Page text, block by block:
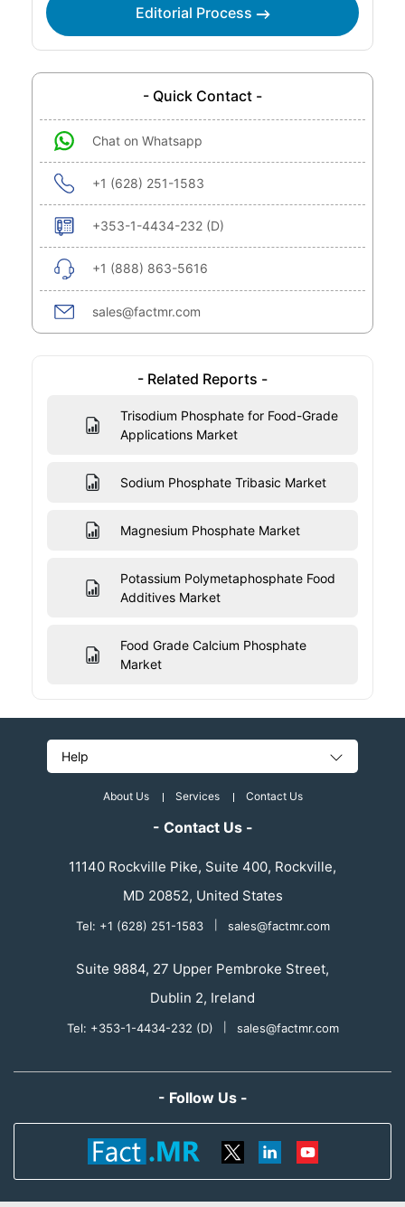
Editorial Process
- Quick Contact -
Chat on Whatsapp
+1 (628) 251-1583
+353-1-4434-232 (D)
+1 (888) 863-5616
sales@factmr.com
- Related Reports -
Trisodium Phosphate for Food-Grade
Applications Market
Sodium Phosphate Tribasic Market
Magnesium Phosphate Market
Potassium Polymetaphosphate Food
Additives Market
Food Grade Calcium Phosphate
Market
Help
About Us Services Contact Us
- Contact Us -
11140 Rockville Pike, Suite 400, Rockville,
MD 20852, United States
Tel: +1 (628) 251-1583 sales@factmr.com
Suite 9884, 27 Upper Pembroke Street,
Dublin 2, Ireland
Tel: +353-1-4434-232 (D) sales@factmr.com
- Follow Us -